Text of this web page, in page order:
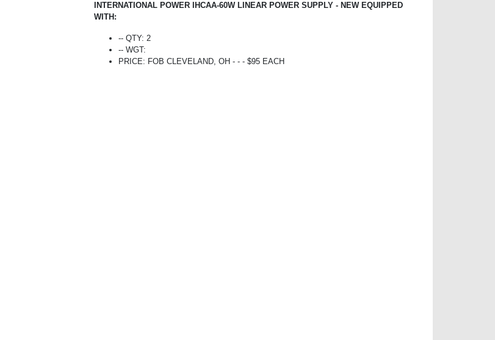
INTERNATIONAL POWER IHCAA-60W LINEAR POWER SUPPLY - NEW EQUIPPED
WITH:
-- QTY: 2
-- WGT:
PRICE: FOB CLEVELAND, OH - - - $95 EACH